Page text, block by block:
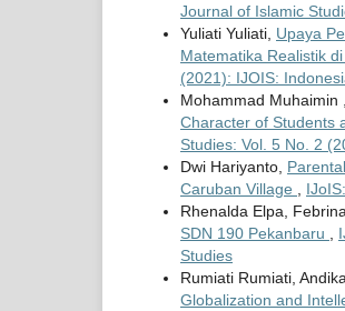
Journal of Islamic
Yuliati Yuliati, Upaya
Matematika Realistik
(2021): IJOIS:
Mohammad Muhaimin
Character of Students
Studies: Vol. 5 No. 2
Dwi Hariyanto,
Caruban Village
Rhenalda Elpa,
SDN 190 Pekanbaru
Studies
Rumiati Rumiati,
Globalization and